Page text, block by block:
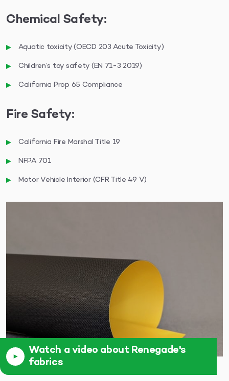
Watch a video about Renegade's
fabrics
Chemical Safety:
Aquatic toxicity (OECD 203 Acute Toxicity)
Children’s toy safety (EN 71-3 2019)
California Prop 65 Compliance
Fire Safety:
California Fire Marshal Title 19
NFPA 701
Motor Vehicle Interior (CFR Title 49 V)